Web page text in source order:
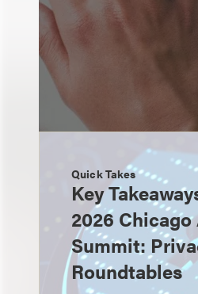
Quick Takes
Key
2026 Chicago
Summit:
Roundtables